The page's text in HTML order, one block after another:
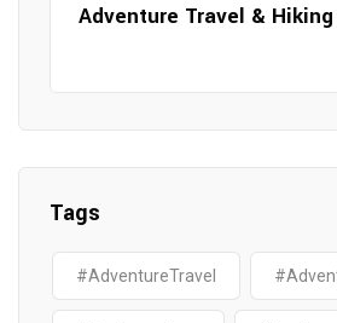
Adventure Travel &
Tags
#AdventureTravel